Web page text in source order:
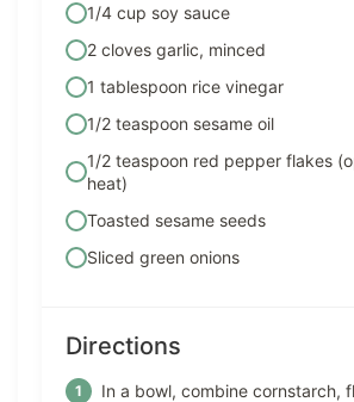
1/4 cup soy sauce
2 cloves garlic, minced
1 tablespoon rice vinegar
1/2 teaspoon sesame oil
1/2 teaspoon red pepper flakes
heat)
Toasted sesame seeds
Sliced green onions
Directions
In a bowl, combine cornstarch,